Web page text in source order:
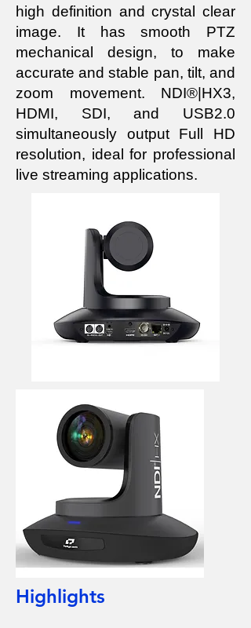
high definition and crystal clear
image. It has smooth PTZ
mechanical design, to make
accurate and stable pan, tilt, and
zoom movement. NDI®|HX3,
HDMI, SDI, and USB2.0
simultaneously output Full HD
resolution, ideal for professional
live streaming applications.
Highlights